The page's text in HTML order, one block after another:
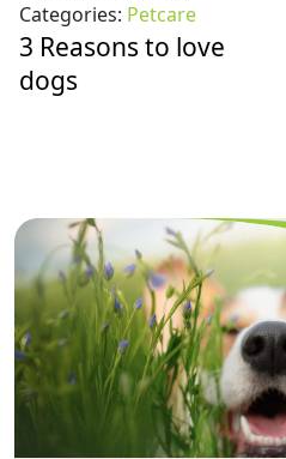
Categories: Petcare
3 Reasons to love
dogs